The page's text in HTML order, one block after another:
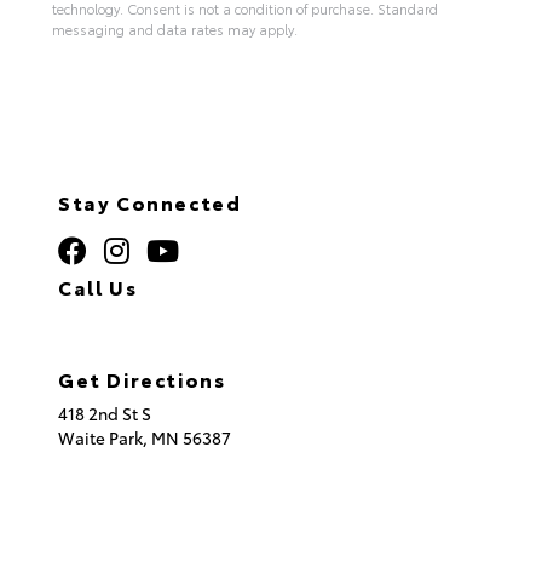
technology. Consent is not a condition of purchase. Standard
messaging and data rates may apply.
Stay Connected
Call Us
Get Directions
418 2nd St S
Waite Park, MN 56387